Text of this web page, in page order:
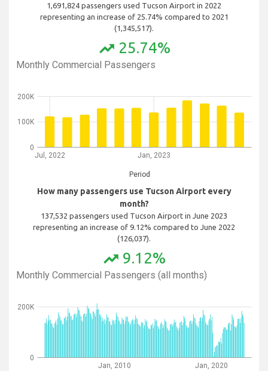
1,691,824 passengers used Tucson Airport in 2022
representing an increase of 25.74% compared to 2021
(1,345,517).
trending_up 25.74%
Monthly Commercial Passengers
Jul, 2022 Jan, 2023
Period
0
100K
200K
How many passengers use Tucson Airport every
month?
137,532 passengers used Tucson Airport in June 2023
representing an increase of 9.12% compared to June 2022
(126,037).
trending_up 9.12%
Monthly Commercial Passengers (all months)
Jan, 2010 Jan, 2020
0
200K